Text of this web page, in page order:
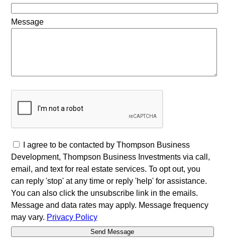
Message
I agree to be contacted by Thompson Business
Development, Thompson Business Investments via call,
email, and text for real estate services. To opt out, you
can reply 'stop' at any time or reply 'help' for assistance.
You can also click the unsubscribe link in the emails.
Message and data rates may apply. Message frequency
may vary. Privacy Policy